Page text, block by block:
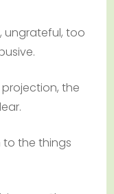
ungrateful, too
the
the things